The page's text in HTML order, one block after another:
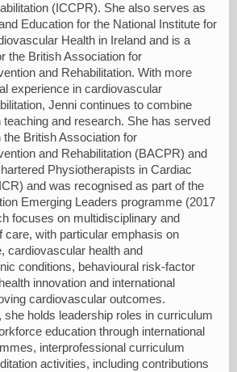
(ICCPR). She also serves as
Education for the National Institute for
Health in Ireland and is a
the British Association for
and Rehabilitation. With more
experience in cardiovascular
Jenni continues to combine
and research. She has served
British Association for
and Rehabilitation (BACPR) and
Physiotherapists in Cardiac
and was recognised as part of the
Emerging Leaders programme (2017
focuses on multidisciplinary and
care, with particular emphasis on
cardiovascular health and
conditions, behavioural risk-factor
innovation and international
cardiovascular outcomes.
holds leadership roles in curriculum
education through international
interprofessional curriculum
activities, including contributions